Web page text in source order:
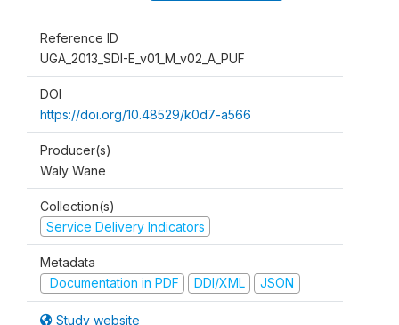
Reference ID
UGA_2013_SDI-E_v01_M_v02_A_PUF
DOI
https://doi.org/10.48529/k0d7-a566
Producer(s)
Waly Wane
Collection(s)
Service Delivery Indicators
Metadata
Documentation in PDF
DDI/XML JSON
Study website